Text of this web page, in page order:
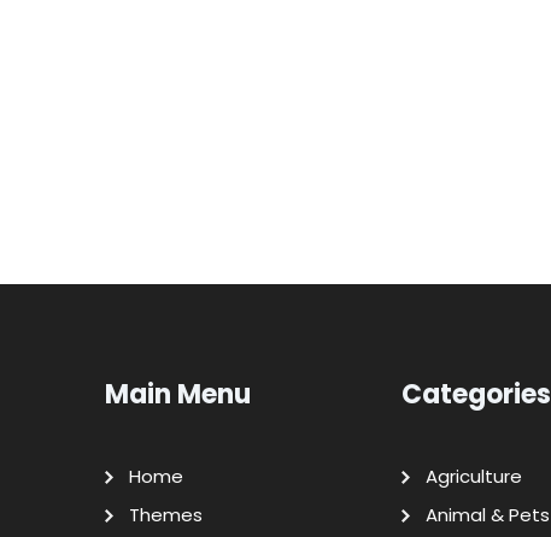
Main Menu
Home
Themes
Categories
Agriculture
Animal & Pets